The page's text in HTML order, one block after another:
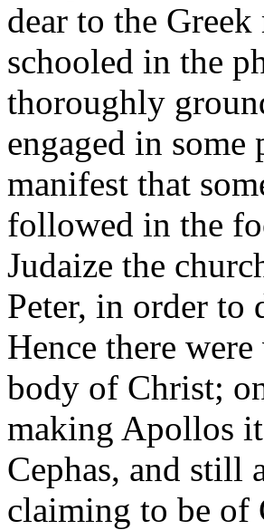
dear to the
schooled in the
thoroughly
engaged in
manifest that
followed in the
Judaize the
Peter, in order to
Hence there
body of Christ;
making Apollos
Cephas, and still
claiming to be